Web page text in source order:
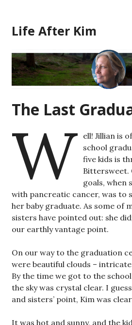
content
Life After Kim
The Last
W
ell! Jillian is
school
five kids is
Bittersweet.
goals, when
with pancreatic cancer, was to
her baby graduate. As some of
sisters have pointed out: she
our earthly vantage point.
On our way to the graduation
were beautiful clouds – intricate
By the time we got to the
the sky was crystal clear. I
and sisters’ point, Kim was
It was hot and sunny, and the